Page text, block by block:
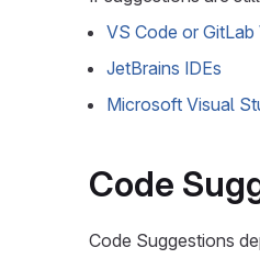
VS Code or GitLab
JetBrains IDEs
Microsoft Visual
Code
Code Suggestions